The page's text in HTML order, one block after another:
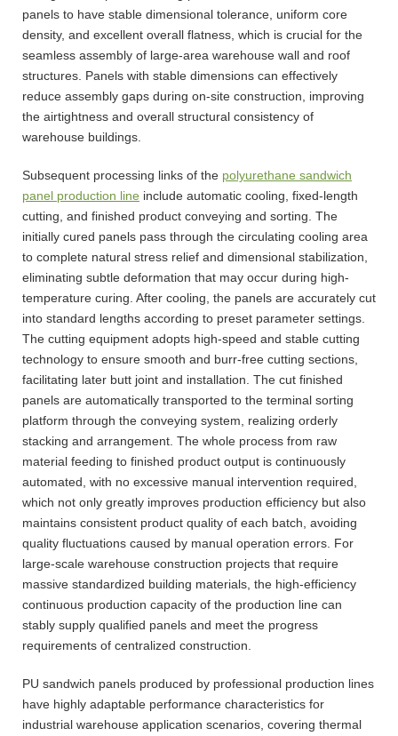
panels to have stable dimensional tolerance, uniform core
density, and excellent overall flatness, which is crucial for the
seamless assembly of large-area warehouse wall and roof
structures. Panels with stable dimensions can effectively
reduce assembly gaps during on-site construction, improving
the airtightness and overall structural consistency of
warehouse buildings.
Subsequent processing links of the polyurethane sandwich
panel production line include automatic cooling, fixed-length
cutting, and finished product conveying and sorting. The
initially cured panels pass through the circulating cooling area
to complete natural stress relief and dimensional stabilization,
eliminating subtle deformation that may occur during high-
temperature curing. After cooling, the panels are accurately cut
into standard lengths according to preset parameter settings.
The cutting equipment adopts high-speed and stable cutting
technology to ensure smooth and burr-free cutting sections,
facilitating later butt joint and installation. The cut finished
panels are automatically transported to the terminal sorting
platform through the conveying system, realizing orderly
stacking and arrangement. The whole process from raw
material feeding to finished product output is continuously
automated, with no excessive manual intervention required,
which not only greatly improves production efficiency but also
maintains consistent product quality of each batch, avoiding
quality fluctuations caused by manual operation errors. For
large-scale warehouse construction projects that require
massive standardized building materials, the high-efficiency
continuous production capacity of the production line can
stably supply qualified panels and meet the progress
requirements of centralized construction.
PU sandwich panels produced by professional production lines
have highly adaptable performance characteristics for
industrial warehouse application scenarios, covering thermal